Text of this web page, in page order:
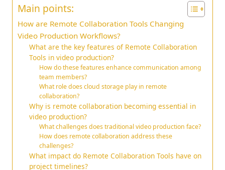
Main points:
How are Remote Collaboration Tools Changing
Video Production Workflows?
What are the key features of Remote Collaboration
Tools in video production?
How do these features enhance communication among
team members?
What role does cloud storage play in remote
collaboration?
Why is remote collaboration becoming essential in
video production?
What challenges does traditional video production face?
How does remote collaboration address these
challenges?
What impact do Remote Collaboration Tools have on
project timelines?